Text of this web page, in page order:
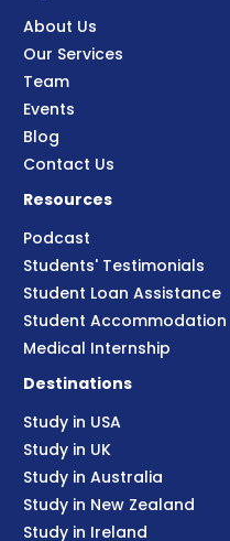
About Us
Our Services
Team
Events
Blog
Contact Us
Resources
Podcast
Students' Testimonials
Student Loan Assistance
Student Accommodation
Medical Internship
Destinations
Study in USA
Study in UK
Study in Australia
Study in New Zealand
Study in Ireland